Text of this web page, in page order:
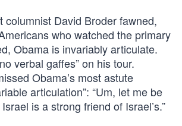
columnist David Broder fawned,
who watched the primary
Obama is invariably articulate.
verbal gaffes” on his tour.
Obama’s most astute
articulation”: “Um, let me be
is a strong friend of Israel’s.”